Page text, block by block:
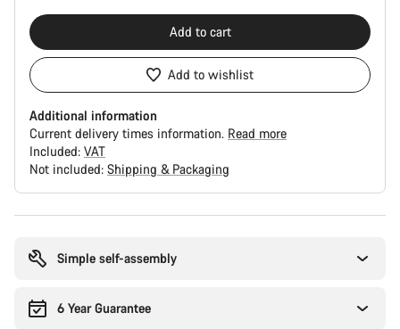
Add to cart
Add to wishlist
Additional information
Current delivery times information. Read more
Included: VAT
Not included: Shipping & Packaging
Simple self-assembly
6 Year Guarantee